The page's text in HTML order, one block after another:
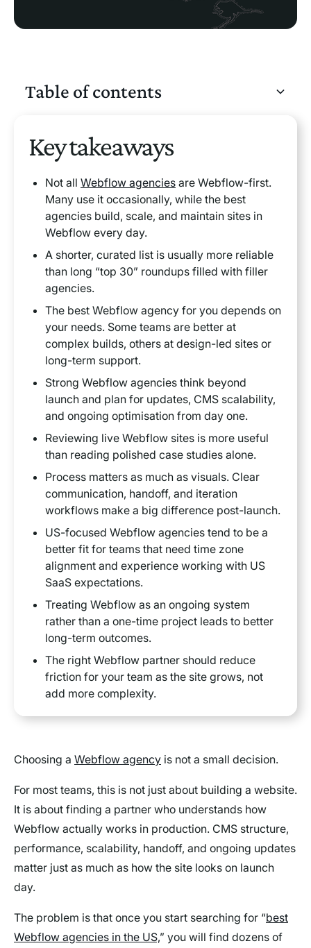
Table of contents
Heading 4
Heading 5
Heading 6
Key takeaways
Not all Webflow agencies are Webflow-first.
Many use it occasionally, while the best
agencies build, scale, and maintain sites in
Webflow every day.
A shorter, curated list is usually more reliable
than long “top 30” roundups filled with filler
agencies.
The best Webflow agency for you depends on
your needs. Some teams are better at
complex builds, others at design-led sites or
long-term support.
Strong Webflow agencies think beyond
launch and plan for updates, CMS scalability,
and ongoing optimisation from day one.
Reviewing live Webflow sites is more useful
than reading polished case studies alone.
Process matters as much as visuals. Clear
communication, handoff, and iteration
workflows make a big difference post-launch.
US-focused Webflow agencies tend to be a
better fit for teams that need time zone
alignment and experience working with US
SaaS expectations.
Treating Webflow as an ongoing system
rather than a one-time project leads to better
long-term outcomes.
The right Webflow partner should reduce
friction for your team as the site grows, not
add more complexity.
Choosing a Webflow agency is not a small decision.
For most teams, this is not just about building a website.
It is about finding a partner who understands how
Webflow actually works in production. CMS structure,
performance, scalability, handoff, and ongoing updates
matter just as much as how the site looks on launch
day.
The problem is that once you start searching for “best
Webflow agencies in the US,” you will find dozens of